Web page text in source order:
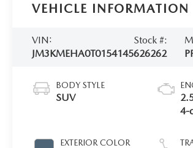
VEHICLE INFORMATION
VIN:
JM3KMEHA0T0154145
Stock #:
626262
BODY STYLE
SUV
EXTERIOR COLOR
4-